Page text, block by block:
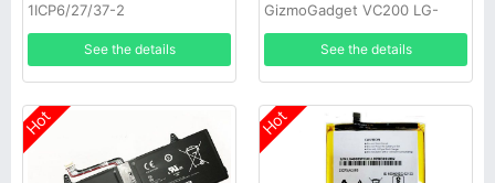
1ICP6/27/37-2
EAC63320401-LLL
See the details
GizmoGadget VC200 LG-
VC200
See the details
Hot Hot